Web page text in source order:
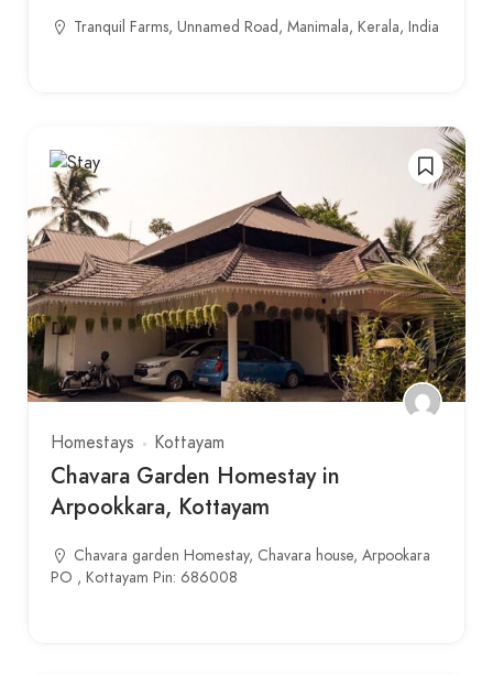
Tranquil Farms, Unnamed Road, Manimala, Kerala, India
Homestays Kottayam
Chavara Garden Homestay in
Arpookkara, Kottayam
Chavara garden Homestay, Chavara house, Arpookara
PO , Kottayam Pin: 686008